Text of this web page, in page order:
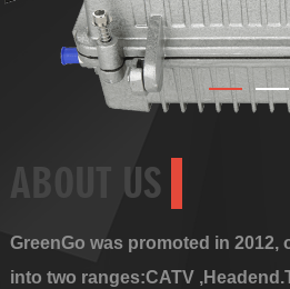
ABOUT US
GreenGo was promoted in
into two ranges:CATV